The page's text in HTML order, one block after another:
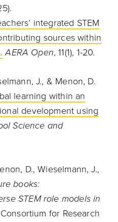
integrated STEM
sources within
AERA Open, 11(1), 1-20.
J., & Menon, D.
learning within an
development using
Science and
D., Wieselmann, J.,
books:
STEM role models in
for Research